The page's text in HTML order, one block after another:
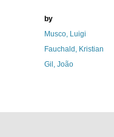
by
Musco, Luigi
Fauchald, Kristian
Gil, João